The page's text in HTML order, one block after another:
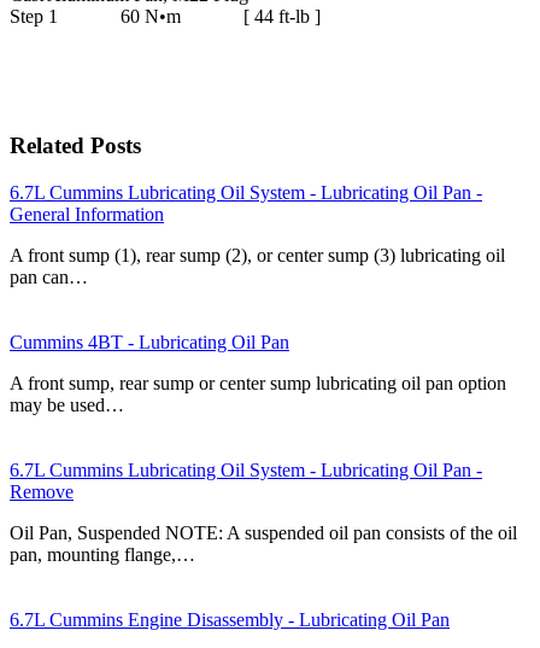
Step 1 60 N•m [ 44 ft-lb ]
Related Posts
6.7L Cummins Lubricating Oil System - Lubricating Oil Pan -
General Information
A front sump (1), rear sump (2), or center sump (3) lubricating oil
pan can…
Cummins 4BT - Lubricating Oil Pan
A front sump, rear sump or center sump lubricating oil pan option
may be used…
6.7L Cummins Lubricating Oil System - Lubricating Oil Pan -
Remove
Oil Pan, Suspended NOTE: A suspended oil pan consists of the oil
pan, mounting flange,…
6.7L Cummins Engine Disassembly - Lubricating Oil Pan